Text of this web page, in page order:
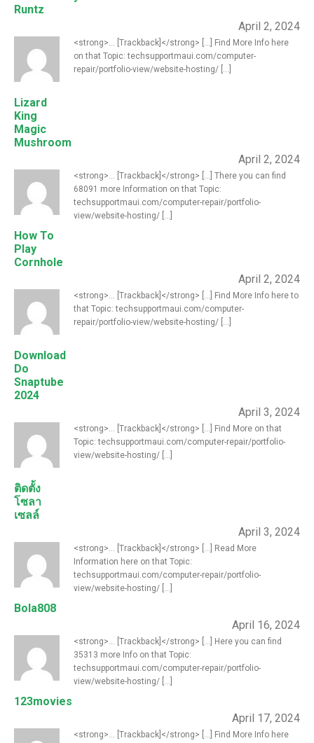
Runtz
April 2, 2024
Lizard
King
Magic
Mushroom
<strong>... [Trackback]</strong> [...] Find More Info here
on that Topic: techsupportmaui.com/computer-
repair/portfolio-view/website-hosting/ [...]
April 2, 2024
How To
Play
Cornhole
<strong>... [Trackback]</strong> [...] There you can find
68091 more Information on that Topic:
techsupportmaui.com/computer-repair/portfolio-
view/website-hosting/ [...]
April 2, 2024
Download
Do
Snaptube
2024
<strong>... [Trackback]</strong> [...] Find More Info here to
that Topic: techsupportmaui.com/computer-
repair/portfolio-view/website-hosting/ [...]
April 3, 2024
ติดตั้ง
โซลา
เซลล์
<strong>... [Trackback]</strong> [...] Find More on that
Topic: techsupportmaui.com/computer-repair/portfolio-
view/website-hosting/ [...]
April 3, 2024
Bola808
<strong>... [Trackback]</strong> [...] Read More
Information here on that Topic:
techsupportmaui.com/computer-repair/portfolio-
view/website-hosting/ [...]
April 16, 2024
123movies
<strong>... [Trackback]</strong> [...] Here you can find
35313 more Info on that Topic:
techsupportmaui.com/computer-repair/portfolio-
view/website-hosting/ [...]
April 17, 2024
<strong>... [Trackback]</strong> [...] Find More Info here